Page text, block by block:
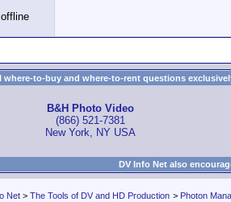
where-to-buy and where-to-rent questions
B&H Photo Video
(866) 521-7381
New York, NY USA
DV Info Net also
Net > The Tools of DV and HD Production > Photon